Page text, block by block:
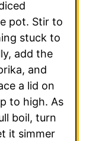
pot. Stir to
stuck to
add the
and
a lid on
to high. As
boil, turn
it simmer